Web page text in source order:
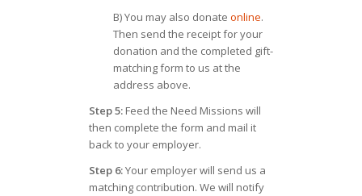
B) You may also donate online.
Then send the receipt for your
donation and the completed gift-
matching form to us at the
address above.
Step 5:Feed the Need Missions will
then complete the form and mail it
back to your employer.
Step 6:Your employer will send us a
matching contribution. We will notify